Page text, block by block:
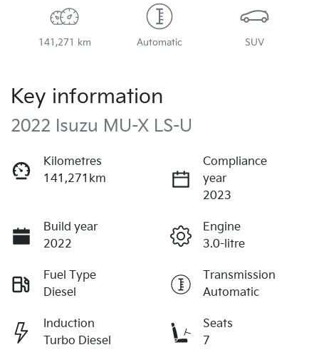
141,271 km Automatic SUV
Key information
2022 Isuzu MU-X LS-U
Kilometres
141,271km
Compliance
year
2023
Build year
2022
Engine
3.0-litre
Fuel Type
Diesel
Transmission
Automatic
Induction
Turbo Diesel
Seats
7